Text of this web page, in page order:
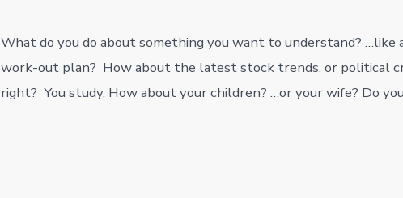
What do you do about something you want to understand? …like
work-out plan? How about the latest stock trends, or political
right? You study. How about your children? …or your wife? Do